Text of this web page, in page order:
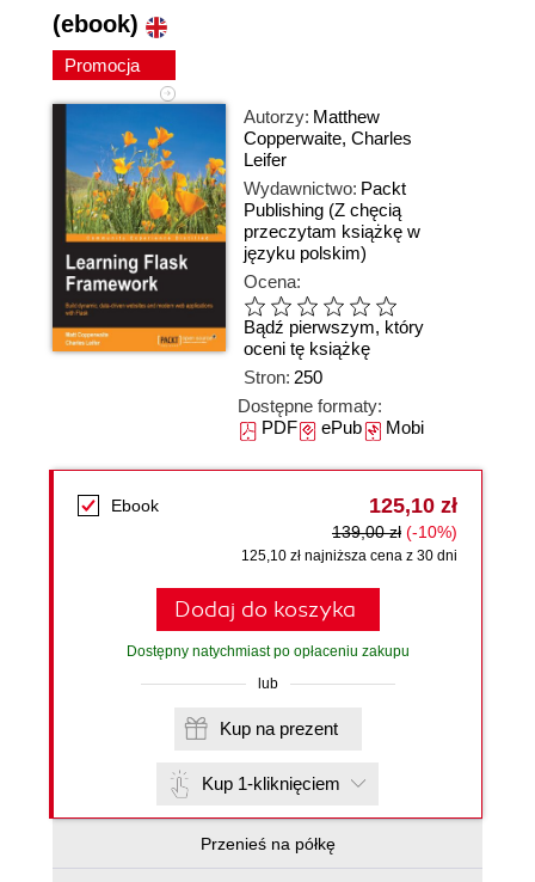
(ebook)
Promocja
Autorzy: Matthew
Copperwaite, Charles
Leifer
Wydawnictwo: Packt
Publishing (Z chęcią
przeczytam książkę w
języku polskim)
Ocena:
Bądź pierwszym, który
oceni tę książkę
Stron: 250
Dostępne formaty:
PDFePubMobi
Ebook 125,10 zł
139,00 zł (-10%)
125,10 zł najniższa cena z 30 dni
Dodaj do koszyka
Dostępny natychmiast po opłaceniu zakupu
lub
Kup na prezent
Kup 1-kliknięciem
Przenieś na półkę